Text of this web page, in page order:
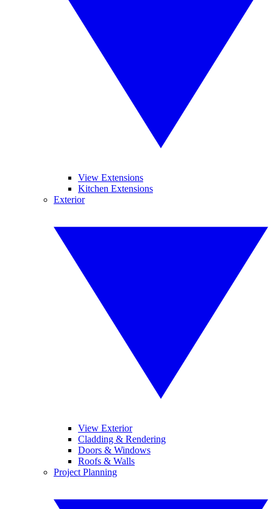
View Extensions
Kitchen Extensions
Exterior
View Exterior
Cladding & Rendering
Doors & Windows
Roofs & Walls
Project Planning